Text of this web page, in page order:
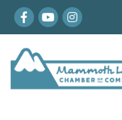
Facebook
youtubeInstagram